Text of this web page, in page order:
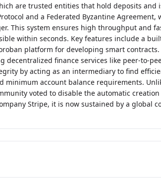
are trusted entities that hold deposits and
and a Federated Byzantine Agreement,
This system ensures high throughput and
within seconds. Key features include a
platform for developing smart
decentralized finance services like peer-to-
by acting as an intermediary to find
minimum account balance requirements.
voted to disable the automatic
Stripe, it is now sustained by a global